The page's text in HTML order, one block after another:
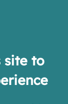
site to